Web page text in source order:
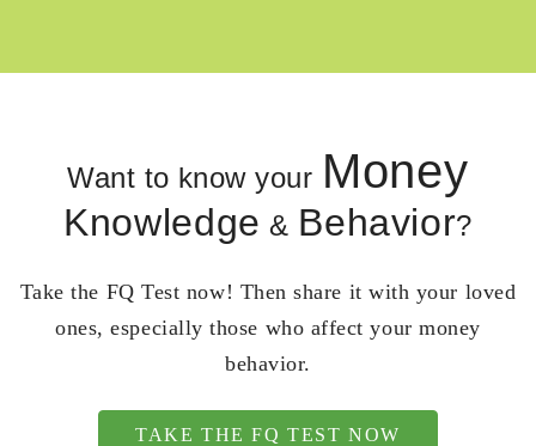
Want to know your Money
Knowledge & Behavior?
Take the FQ Test now! Then share it with your loved
ones, especially those who affect your money
behavior.
TAKE THE FQ TEST NOW